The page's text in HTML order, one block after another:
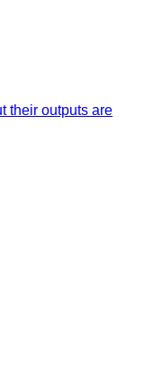
their outputs are